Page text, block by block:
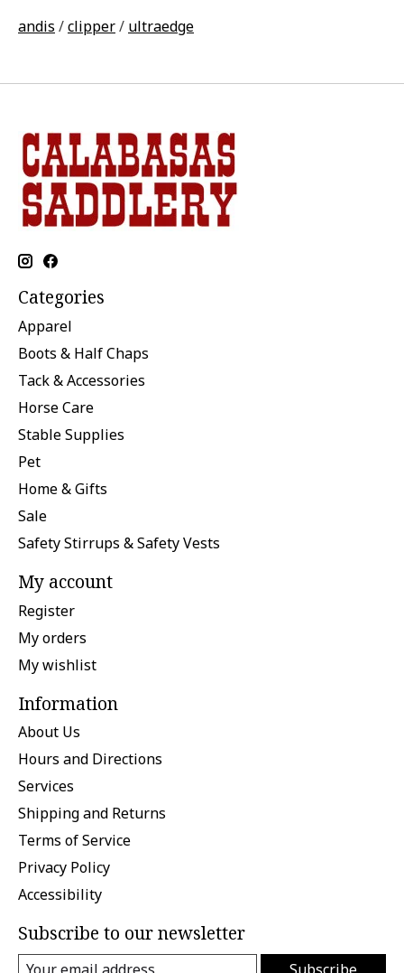
andis /clipper/ ultraedge
Categories
Apparel
Boots & Half Chaps
Tack & Accessories
Horse Care
Stable Supplies
Pet
Home & Gifts
Sale
Safety Stirrups & Safety Vests
My account
Register
My orders
My wishlist
Information
About Us
Hours and Directions
Services
Shipping and Returns
Terms of Service
Privacy Policy
Accessibility
Subscribe to our newsletter